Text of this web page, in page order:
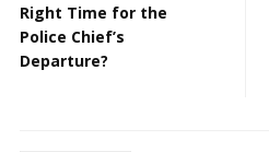
Right Time for the
Police Chief’s
Departure?